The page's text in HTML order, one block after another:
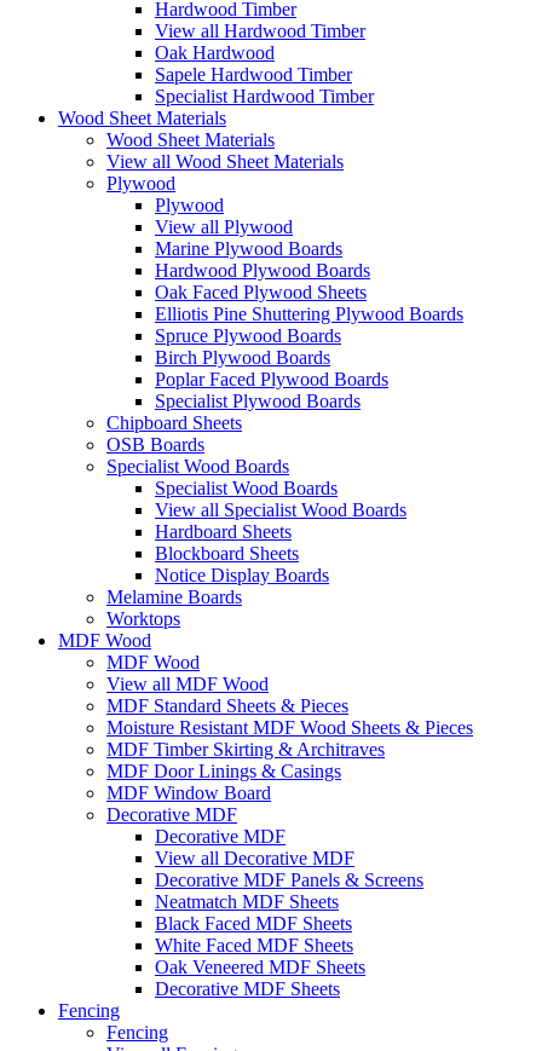
Hardwood Timber
View all Hardwood Timber
Oak Hardwood
Sapele Hardwood Timber
Specialist Hardwood Timber
Wood Sheet Materials
Wood Sheet Materials
View all Wood Sheet Materials
Plywood
Plywood
View all Plywood
Marine Plywood Boards
Hardwood Plywood Boards
Oak Faced Plywood Sheets
Elliotis Pine Shuttering Plywood Boards
Spruce Plywood Boards
Birch Plywood Boards
Poplar Faced Plywood Boards
Specialist Plywood Boards
Chipboard Sheets
OSB Boards
Specialist Wood Boards
Specialist Wood Boards
View all Specialist Wood Boards
Hardboard Sheets
Blockboard Sheets
Notice Display Boards
Melamine Boards
Worktops
MDF Wood
MDF Wood
View all MDF Wood
MDF Standard Sheets & Pieces
Moisture Resistant MDF Wood Sheets & Pieces
MDF Timber Skirting & Architraves
MDF Door Linings & Casings
MDF Window Board
Decorative MDF
Decorative MDF
View all Decorative MDF
Decorative MDF Panels & Screens
Neatmatch MDF Sheets
Black Faced MDF Sheets
White Faced MDF Sheets
Oak Veneered MDF Sheets
Decorative MDF Sheets
Fencing
Fencing